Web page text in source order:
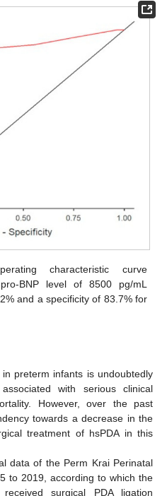
characteristic curve
BNP level of 8500 pg/mL
and a specificity of 83.7% for
preterm infants is undoubtedly
with serious clinical
However, over the past
towards a decrease in the
treatment of hsPDA in this
data of the Perm Krai Perinatal
to 2019, according to which the
surgical PDA ligation